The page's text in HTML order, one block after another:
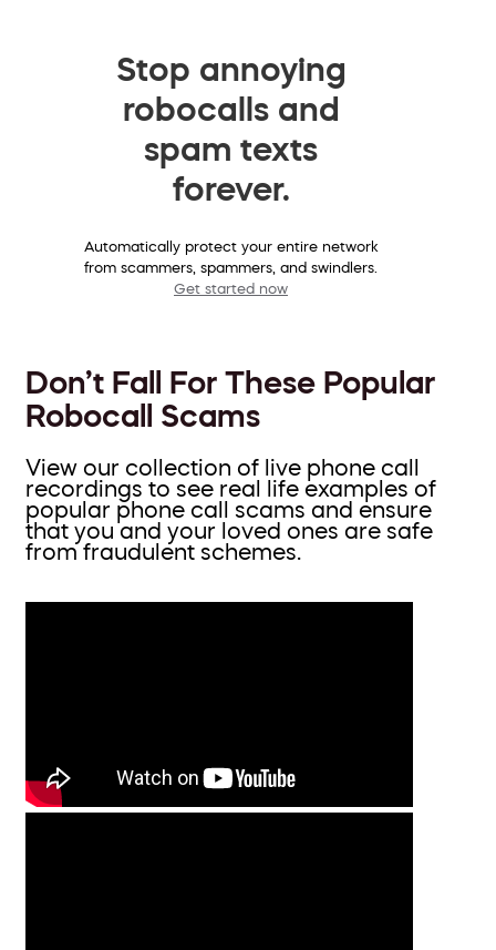
Stop annoying
robocalls and
spam texts
forever.
Automatically protect your entire network
from scammers, spammers, and swindlers.
Get started now
Don’t Fall For These Popular
Robocall Scams
View our collection of live phone call
recordings to see real life examples of
popular phone call scams and ensure
that you and your loved ones are safe
from fraudulent schemes.